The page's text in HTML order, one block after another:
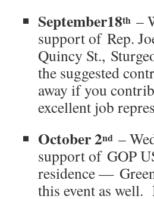
September18th –
support of Rep.
Quincy St.,
the suggested
away if you
excellent job
October 2nd –
support of GOP
residence —
this event as well.